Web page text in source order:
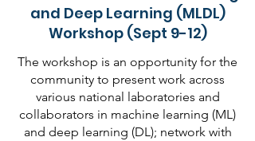
and Deep Learning (MLDL)
Workshop (Sept 9-12)
The workshop is an opportunity for the
community to present work across
various national laboratories and
collaborators in machine learning (ML)
and deep learning (DL); network with